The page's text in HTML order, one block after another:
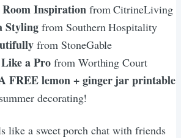
Inspiration from CitrineLiving
Styling from Southern Hospitality
from StoneGable
a Profrom Worthing Court
FREE lemon + ginger jar printable
decorating!
like a sweet porch chat with friends